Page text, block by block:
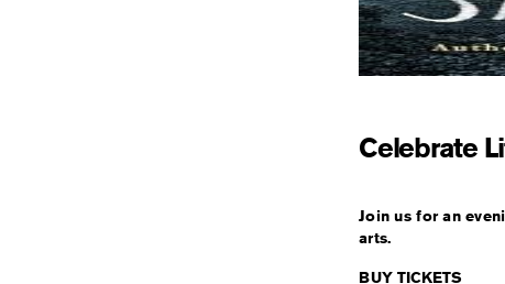
Celebrate
Join us for an
arts.
BUY TICKETS